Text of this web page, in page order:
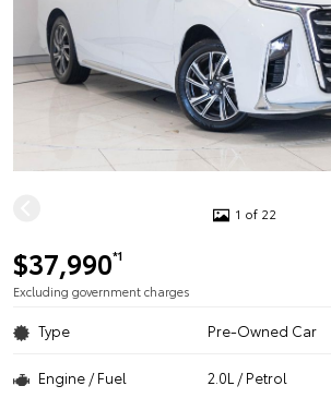
1 of 22
$37,990*1
Excluding government charges
Type Pre-Owned Car
Engine / Fuel 2.0L / Petrol